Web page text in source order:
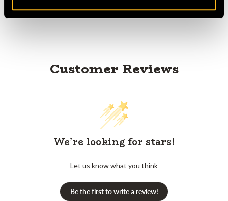
Customer Reviews
We’re looking for stars!
Let us know what you think
Be the first to write a review!